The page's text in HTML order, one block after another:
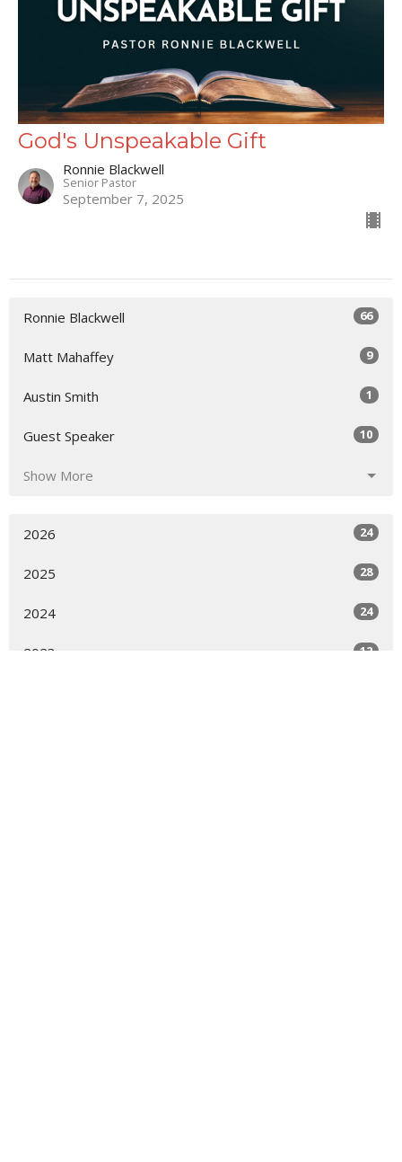
God's Unspeakable Gift
Ronnie Blackwell
Senior Pastor
September 7, 2025
Ronnie Blackwell 66
Matt Mahaffey 9
Austin Smith 1
Guest Speaker 10
Show More
2026 24
2025 28
2024 24
2023 12